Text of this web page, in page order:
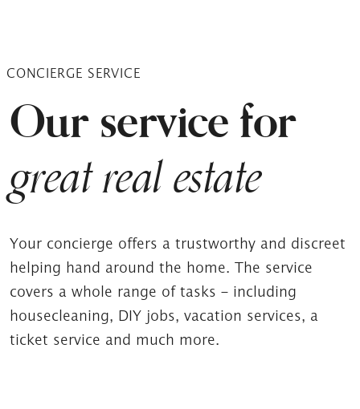
Our service for
great real estate
CONCIERGE SERVICE
Your concierge offers a trustworthy and discreet
helping hand around the home. The service
covers a whole range of tasks – including
housecleaning, DIY jobs, vacation services, a
ticket service and much more.